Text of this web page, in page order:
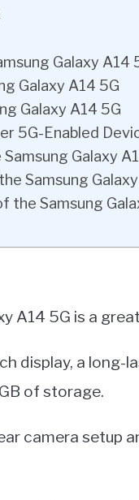
Galaxy A14
Galaxy A14 5G
Galaxy A14 5G
5G-Enabled
Galaxy
Samsung
the Samsung
A14 5G is a
display, a
of storage.
camera setup